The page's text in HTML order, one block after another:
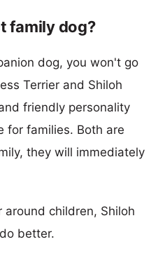
family dog?
dog, you won't go
Terrier and Shiloh
friendly personality
for families. Both are
they will immediately
children, Shiloh
better.